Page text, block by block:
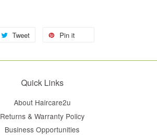
Tweet Pin it
Quick Links
About Haircare2u
Returns & Warranty Policy
Business Opportunities